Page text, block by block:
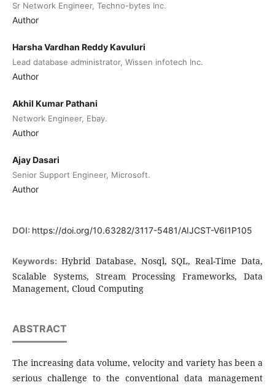
Sr Network Engineer, Techno-bytes Inc.
Author
Harsha Vardhan Reddy Kavuluri
Lead database administrator, Wissen infotech Inc.
Author
Akhil Kumar Pathani
Network Engineer, Ebay.
Author
Ajay Dasari
Senior Support Engineer, Microsoft.
Author
DOI: https://doi.org/10.63282/3117-5481/AIJCST-V6I1P105
Keywords: Hybrid Database, Nosql, SQL, Real-Time Data,
Scalable Systems, Stream Processing Frameworks, Data
Management, Cloud Computing
ABSTRACT
The increasing data volume, velocity and variety has been a
serious challenge to the conventional data management